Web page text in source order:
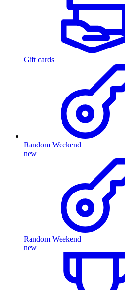
Gift cards
Random Weekend
new
Random Weekend
new